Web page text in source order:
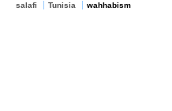
salafi Tunisia wahhabism